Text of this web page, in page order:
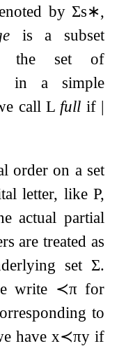
by Σs∗,
is a subset
the set of
in a simple
callL full if |
order on a set
letter, like P,
actual partial
are treated as
set Σ.
write ≺πfor
to
have x≺πyif